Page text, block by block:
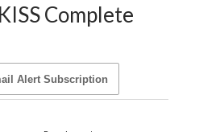
Complete
Alert Subscription